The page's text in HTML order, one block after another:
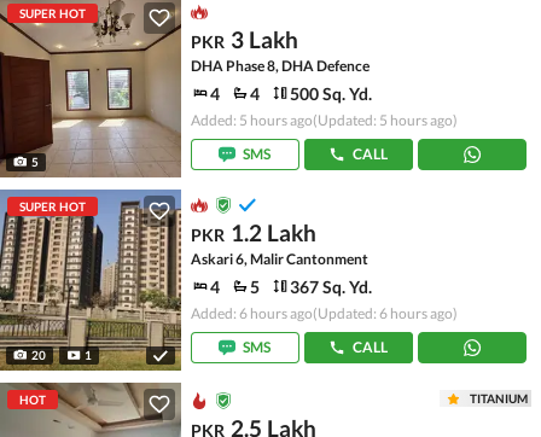
SUPER HOT
5
PKR 3 Lakh
DHA Phase 8, DHA Defence
4 4 500 Sq. Yd.
Added: 5 hours ago(Updated: 5 hours ago)
SMS
CALL
SUPER HOT
20 1
PKR 1.2 Lakh
Askari 6, Malir Cantonment
4 5 367 Sq. Yd.
Added: 6 hours ago(Updated: 6 hours ago)
SMS
CALL
HOT TITANIUM
PKR 2.5 Lakh